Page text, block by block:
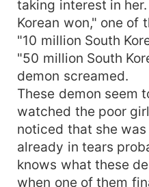
taking interest in
Korean won," one of
"10 million South
"50 million South
demon screamed.
These demon seem
watched the poor
noticed that she
already in tears
knows what these
when one of them